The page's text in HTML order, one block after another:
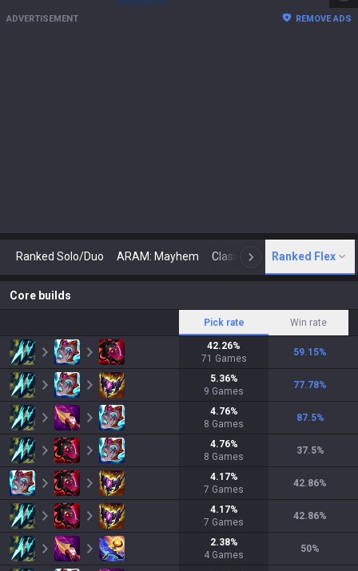
ADVERTISEMENT REMOVE ADS
Ranked Solo/Duo ARAM: Mayhem Classic N Arena
Ranked Flex
Core builds
Pick rate Win rate
42.26%
71 Games
59.15%
5.36%
9 Games
77.78%
4.76%
8 Games
87.5%
4.76%
8 Games
37.5%
4.17%
7 Games
42.86%
4.17%
7 Games
42.86%
2.38%
4 Games
50%